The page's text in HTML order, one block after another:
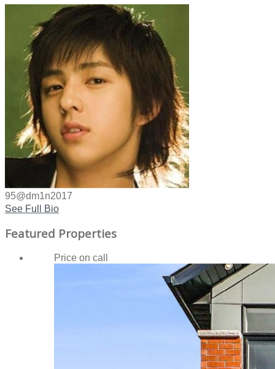
95@dm1n2017
See Full Bio
Featured Properties
Price on call